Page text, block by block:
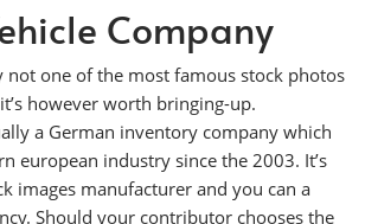
Company
not one of the most famous stock photos
however worth bringing-up.
a German inventory company which
european industry since the 2003. It’s
images manufacturer and you can a
Should your contributor chooses the